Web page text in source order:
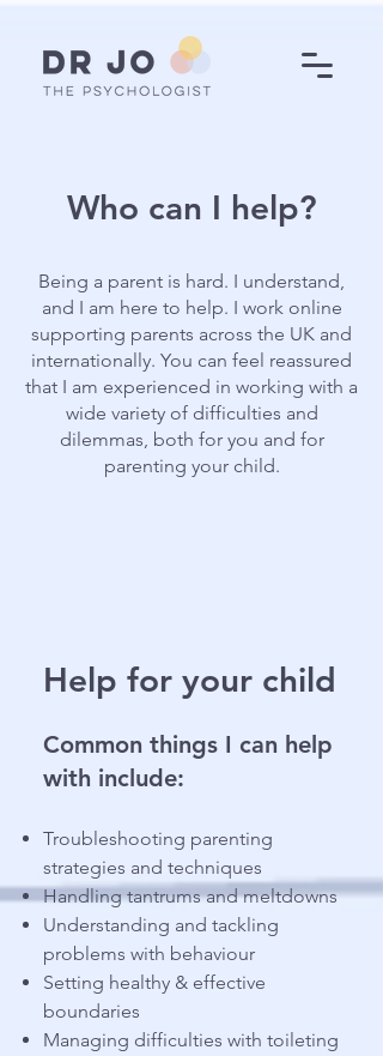
Who can I help?
Being a parent is hard. I understand,
and I am here to help. I work online
supporting parents across the UK and
internationally. You can feel reassured
that I am experienced in working with a
wide variety of difficulties and
dilemmas, both for you and for
parenting your child.
Help for your child
Common things I can help
with include:
Troubleshooting parenting
strategies and techniques
Handling tantrums and meltdowns
Understanding and tackling
problems with behaviour
Setting healthy & effective
boundaries
Managing difficulties with toileting